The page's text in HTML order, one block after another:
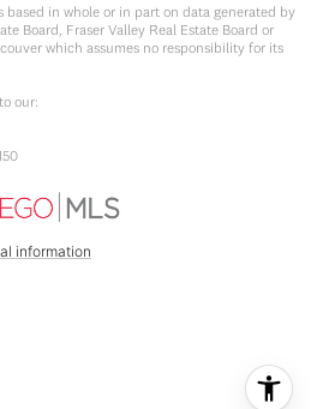
based in whole or in part on data generated by
Board, Fraser Valley Real Estate Board or
which assumes no responsibility for its
our:
information